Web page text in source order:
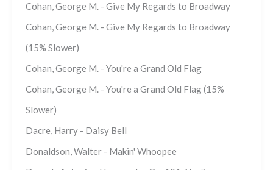
Cohan, George M. - Give My Regards to Broadway
Cohan, George M. - Give My Regards to Broadway
(15% Slower)
Cohan, George M. - You're a Grand Old Flag
Cohan, George M. - You're a Grand Old Flag (15%
Slower)
Dacre, Harry - Daisy Bell
Donaldson, Walter - Makin' Whoopee